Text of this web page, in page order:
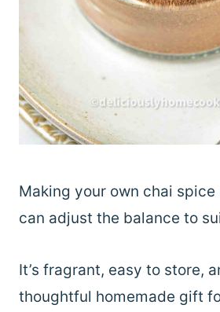
Making your own chai spice
can adjust the balance to
It’s fragrant, easy to store,
thoughtful homemade gift